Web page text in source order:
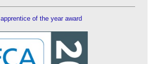
of the year award